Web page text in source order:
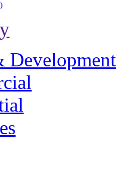
Development